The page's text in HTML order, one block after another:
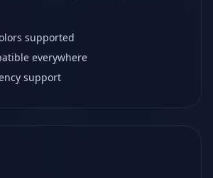
supported
everywhere
support